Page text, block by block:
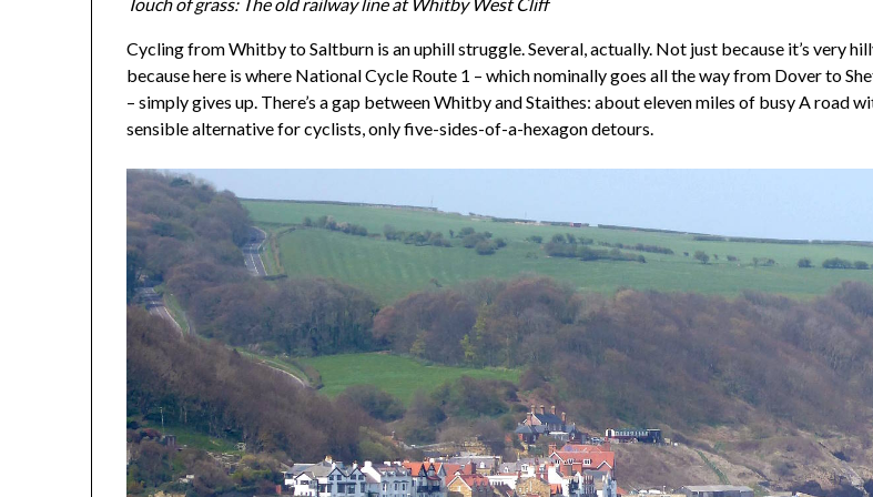
Cycling from Whitby to Saltburn is an uphill struggle. Several, actually. Not just because it’s very
because here is where National Cycle Route 1 – which nominally goes all the way from Dover to
– simply gives up. There’s a gap between Whitby and Staithes: about eleven miles of busy A road
sensible alternative for cyclists, only five-sides-of-a-hexagon detours.